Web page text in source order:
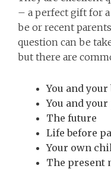
– a perfect gift for
be or recent
question can be
but there are
You and your
You and
The future
Life before
Your own
The present